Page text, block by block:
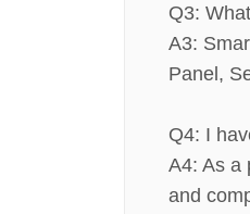
Q3:
A3:
Panel,
Q4: I
A4: As a
and